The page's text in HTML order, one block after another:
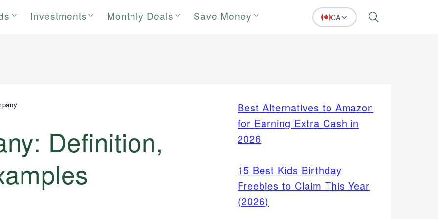
Investments Monthly Deals Save Money CA Search
Definition,
Best Alternatives to Amazon
for Earning Extra Cash in
2026
15 Best Kids Birthday
Freebies to Claim This Year
(2026)